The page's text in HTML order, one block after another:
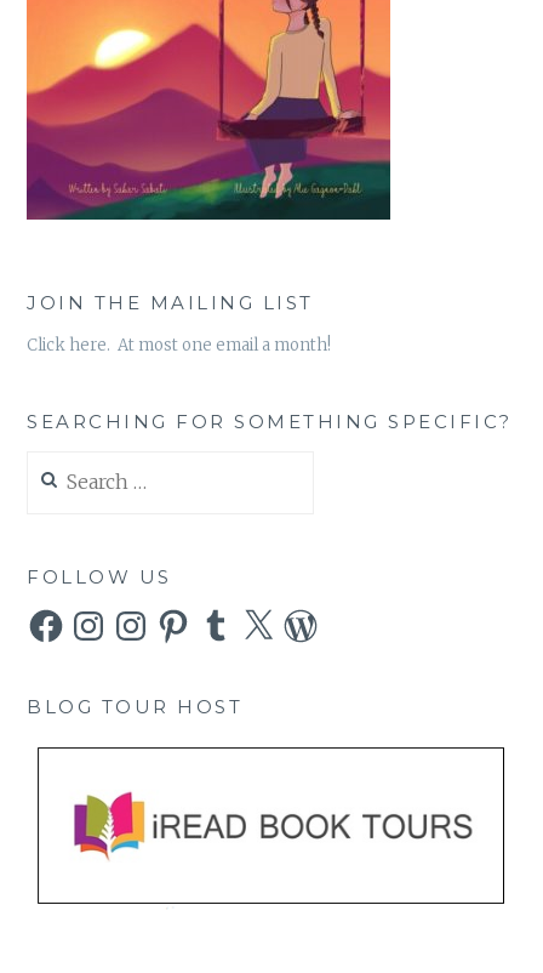
JOIN THE MAILING LIST
Click here. At most one email a month!
SEARCHING FOR SOMETHING SPECIFIC?
for:
FOLLOW US
FacebookInstagramInstagramPinterestTumblr
X WordPress
BLOG TOUR HOST